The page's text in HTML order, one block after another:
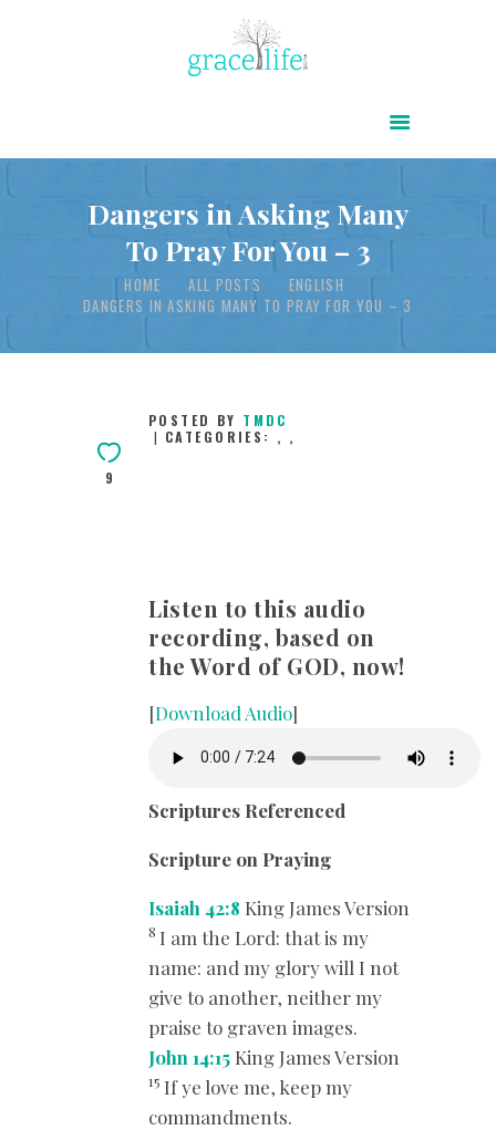
Dangers in Asking Many
To Pray For You – 3
HOME ALL POSTS
ENGLISH
DANGERS IN ASKING MANY TO PRAY FOR YOU – 3
POWER OF CHRIST DAILY
FREE RESOURCES
INFOGRAPHICS
CONTACT
9
POSTED BY TMDC
CATEGORIES: , ,
Listen to this audio
recording, based on
the Word of GOD, now!
[Download Audio]
Scriptures Referenced
Scripture on Praying
Isaiah 42:8 King James Version
8 I am the Lord: that is my
name: and my glory will I not
give to another, neither my
praise to graven images.
John 14:15 King James Version
15 If ye love me, keep my
commandments.